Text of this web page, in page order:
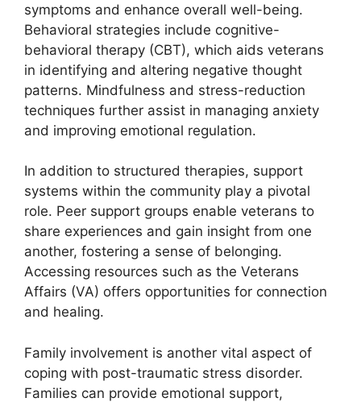
symptoms and enhance overall well-being.
Behavioral strategies include cognitive-
behavioral therapy (CBT), which aids veterans
in identifying and altering negative thought
patterns. Mindfulness and stress-reduction
techniques further assist in managing anxiety
and improving emotional regulation.
In addition to structured therapies, support
systems within the community play a pivotal
role. Peer support groups enable veterans to
share experiences and gain insight from one
another, fostering a sense of belonging.
Accessing resources such as the Veterans
Affairs (VA) offers opportunities for connection
and healing.
Family involvement is another vital aspect of
coping with post-traumatic stress disorder.
Families can provide emotional support,